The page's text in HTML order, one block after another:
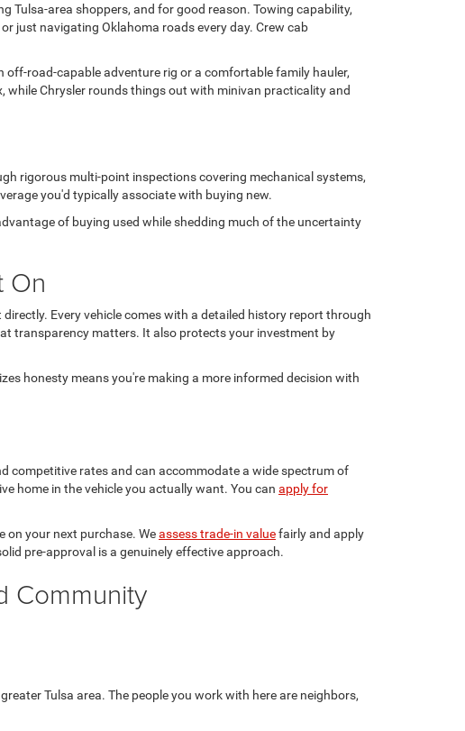
Tulsa-area shoppers, and for good reason. Towing capability,
just navigating Oklahoma roads every day. Crew cab
road-capable adventure rig or a comfortable family hauler,
Chrysler rounds things out with minivan practicality and
rigorous multi-point inspections covering mechanical systems,
you'd typically associate with buying new.
of buying used while shedding much of the uncertainty
On
Every vehicle comes with a detailed history report through
transparency matters. It also protects your investment by
honesty means you're making a more informed decision with
competitive rates and can accommodate a wide spectrum of
home in the vehicle you actually want. You can apply for
on your next purchase. Weassess trade-in valuefairly and apply
pre-approval is a genuinely effective approach.
Community
Tulsa area. The people you work with here are neighbors,